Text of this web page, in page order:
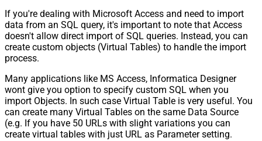
If you're dealing with Microsoft Access and need to import
data from an SQL query, it's important to note that Access
doesn't allow direct import of SQL queries. Instead, you can
create custom objects (Virtual Tables) to handle the import
process.
Many applications like MS Access, Informatica Designer
wont give you option to specify custom SQL when you
import Objects. In such case Virtual Table is very useful. You
can create many Virtual Tables on the same Data Source
(e.g. If you have 50 URLs with slight variations you can
create virtual tables with just URL as Parameter setting.